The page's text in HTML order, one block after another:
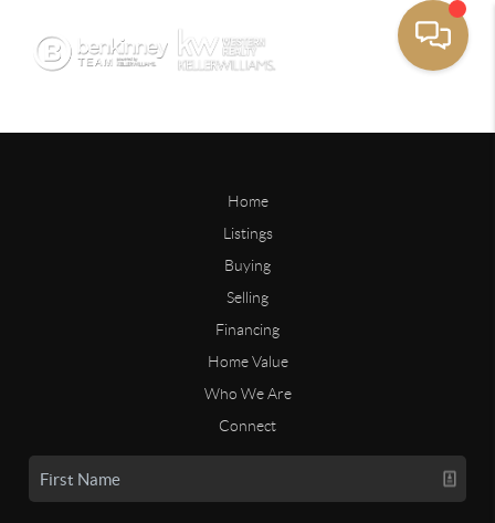
Home
Listings
Buying
Selling
Financing
Home Value
Who We Are
Connect